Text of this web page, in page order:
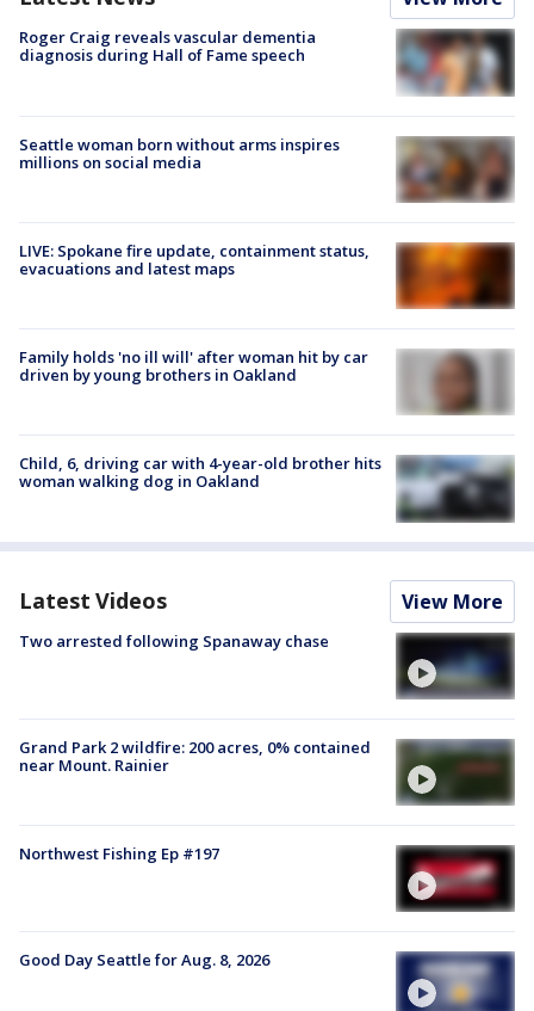
Roger Craig reveals vascular dementia
diagnosis during Hall of Fame speech
Seattle woman born without arms inspires
millions on social media
LIVE: Spokane fire update, containment status,
evacuations and latest maps
Family holds 'no ill will' after woman hit by car
driven by young brothers in Oakland
Child, 6, driving car with 4-year-old brother hits
woman walking dog in Oakland
Latest Videos View More
Two arrested following Spanaway chase
Grand Park 2 wildfire: 200 acres, 0% contained
near Mount. Rainier
Northwest Fishing Ep #197
Good Day Seattle for Aug. 8, 2026